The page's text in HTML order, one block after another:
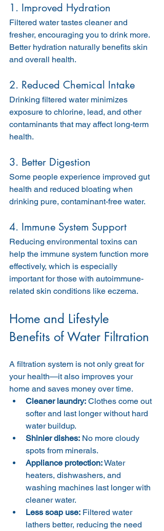
1. Improved Hydration
Filtered water tastes cleaner and
fresher, encouraging you to drink more.
Better hydration naturally benefits skin
and overall health.
2. Reduced Chemical Intake
Drinking filtered water minimizes
exposure to chlorine, lead, and other
contaminants that may affect long-term
health.
3. Better Digestion
Some people experience improved gut
health and reduced bloating when
drinking pure, contaminant-free water.
4. Immune System Support
Reducing environmental toxins can
help the immune system function more
effectively, which is especially
important for those with autoimmune-
related skin conditions like eczema.
Home and Lifestyle
Benefits of Water Filtration
A filtration system is not only great for
your health—it also improves your
home and saves money over time.
Cleaner laundry: Clothes come out
softer and last longer without hard
water buildup.
Shinier dishes: No more cloudy
spots from minerals.
Appliance protection: Water
heaters, dishwashers, and
washing machines last longer with
cleaner water.
Less soap use: Filtered water
lathers better, reducing the need